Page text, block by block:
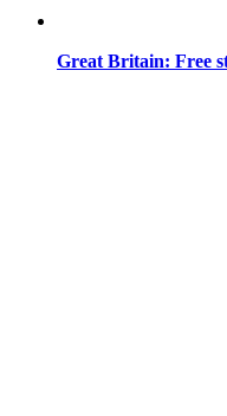
Great Britain: Free